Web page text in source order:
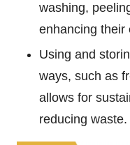
washing,
enhancing their
Using and
ways, such as
allows for
reducing waste.